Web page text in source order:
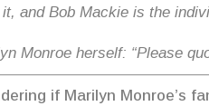
and Bob Mackie is the
Monroe herself: “Please
if Marilyn Monroe’s